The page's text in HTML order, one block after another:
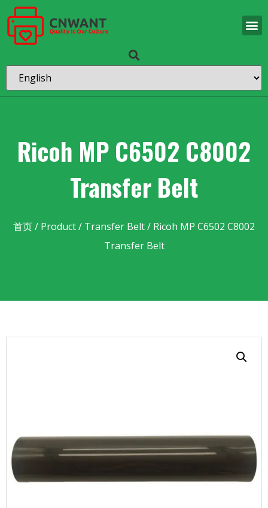
Ricoh MP C6502 C8002
Transfer Belt
首页/ Product/ Transfer Belt/ Ricoh MP C6502 C8002
Transfer Belt